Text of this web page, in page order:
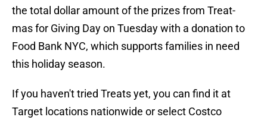
the total dollar amount of the prizes from Treat-
mas for Giving Day on Tuesday with a donation to
Food Bank NYC, which supports families in need
this holiday season.
If you haven't tried Treats yet, you can find it at
Target locations nationwide or select Costco